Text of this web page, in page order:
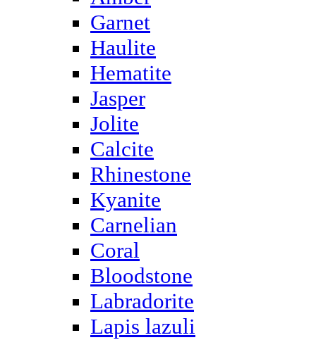
Garnet
Haulite
Hematite
Jasper
Jolite
Calcite
Rhinestone
Kyanite
Carnelian
Coral
Bloodstone
Labradorite
Lapis lazuli